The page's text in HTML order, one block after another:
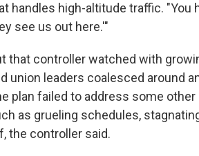
handles high-altitude traffic. "You
see us out here.'"
that controller watched with
union leaders coalesced around
plan failed to address some
as grueling schedules,
the controller said.